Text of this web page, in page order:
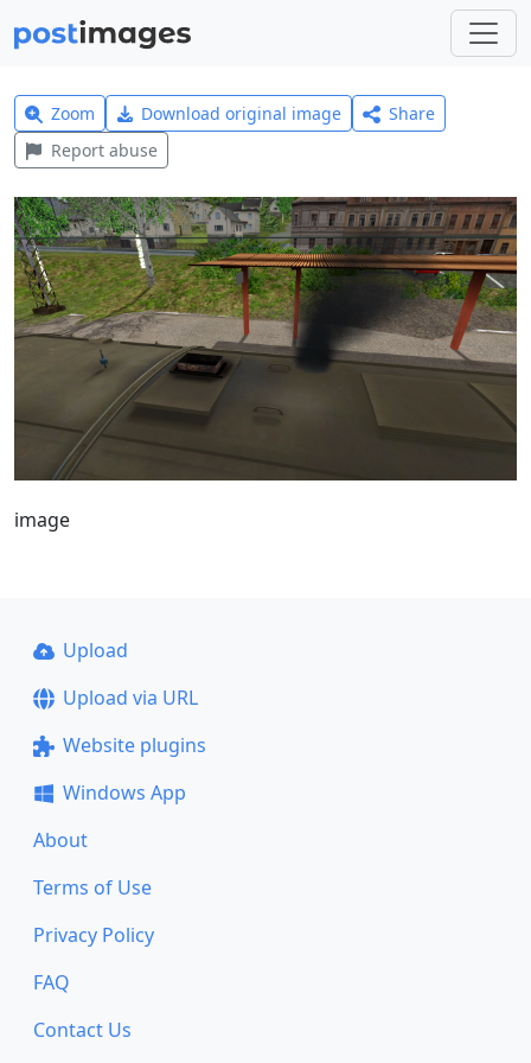
Zoom Download original image
Share
Report abuse
image
Upload
Upload via URL
Website plugins
Windows App
About
Terms of Use
Privacy Policy
FAQ
Contact Us